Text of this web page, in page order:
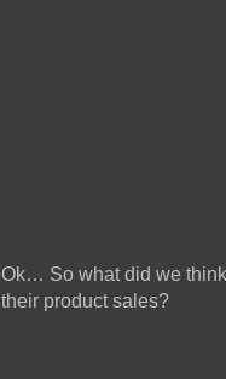
Ok… So what did we
their product sales?